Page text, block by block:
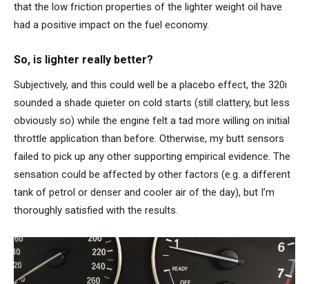
that the low friction properties of the lighter weight oil have
had a positive impact on the fuel economy.
So, is lighter really better?
Subjectively, and this could well be a placebo effect, the 320i
sounded a shade quieter on cold starts (still clattery, but less
obviously so) while the engine felt a tad more willing on initial
throttle application than before. Otherwise, my butt sensors
failed to pick up any other supporting empirical evidence. The
sensation could be affected by other factors (e.g. a different
tank of petrol or denser and cooler air of the day), but I’m
thoroughly satisfied with the results.